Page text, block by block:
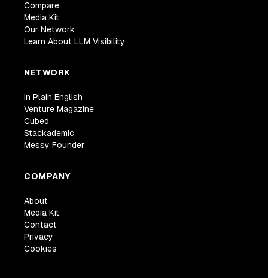
Compare
Media Kit
Our Network
Learn About LLM Visibility
NETWORK
In Plain English
Venture Magazine
Cubed
Stackademic
Messy Founder
COMPANY
About
Media Kit
Contact
Privacy
Cookies